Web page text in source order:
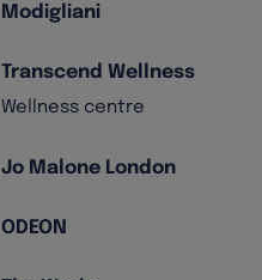
Modigliani
Transcend Wellness
Wellness centre
Jo Malone London
ODEON